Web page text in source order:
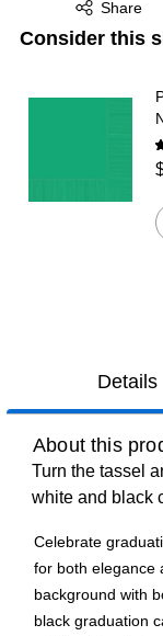
Share
Consider this
Details
About this
Turn the tassel
white and black
Celebrate
for both elegance
background with
black graduation